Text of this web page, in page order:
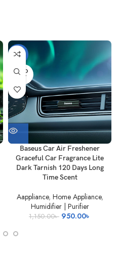
-17%
SOLD
OUT
Baseus Car Air Freshener
Graceful Car Fragrance Lite
Dark Tarnish 120 Days Long
Time Scent
Aappliance, Home Appliance,
Humidifier | Purifier
1,150.00৳ Original
950.00৳